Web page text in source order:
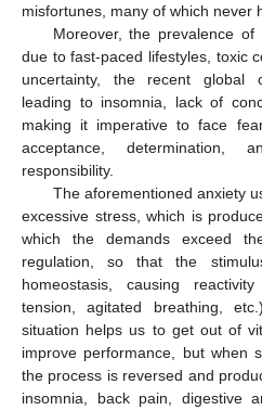
misfortunes, many of which never
Moreover, the prevalence
due to fast-paced lifestyles, toxic
uncertainty, the recent global
leading to insomnia, lack of
making it imperative to face
acceptance, determination,
responsibility.
The aforementioned anxiety
excessive stress, which is
which the demands exceed
regulation, so that the
homeostasis, causing
tension, agitated breathing,
situation helps us to get out of
improve performance, but when
the process is reversed and
insomnia, back pain, digestive